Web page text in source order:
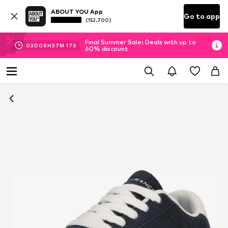
ABOUT YOU App
(152.700) Go to app
03D 08H37M 17 S
Final Summer Sale: Deals with up to
60% discount